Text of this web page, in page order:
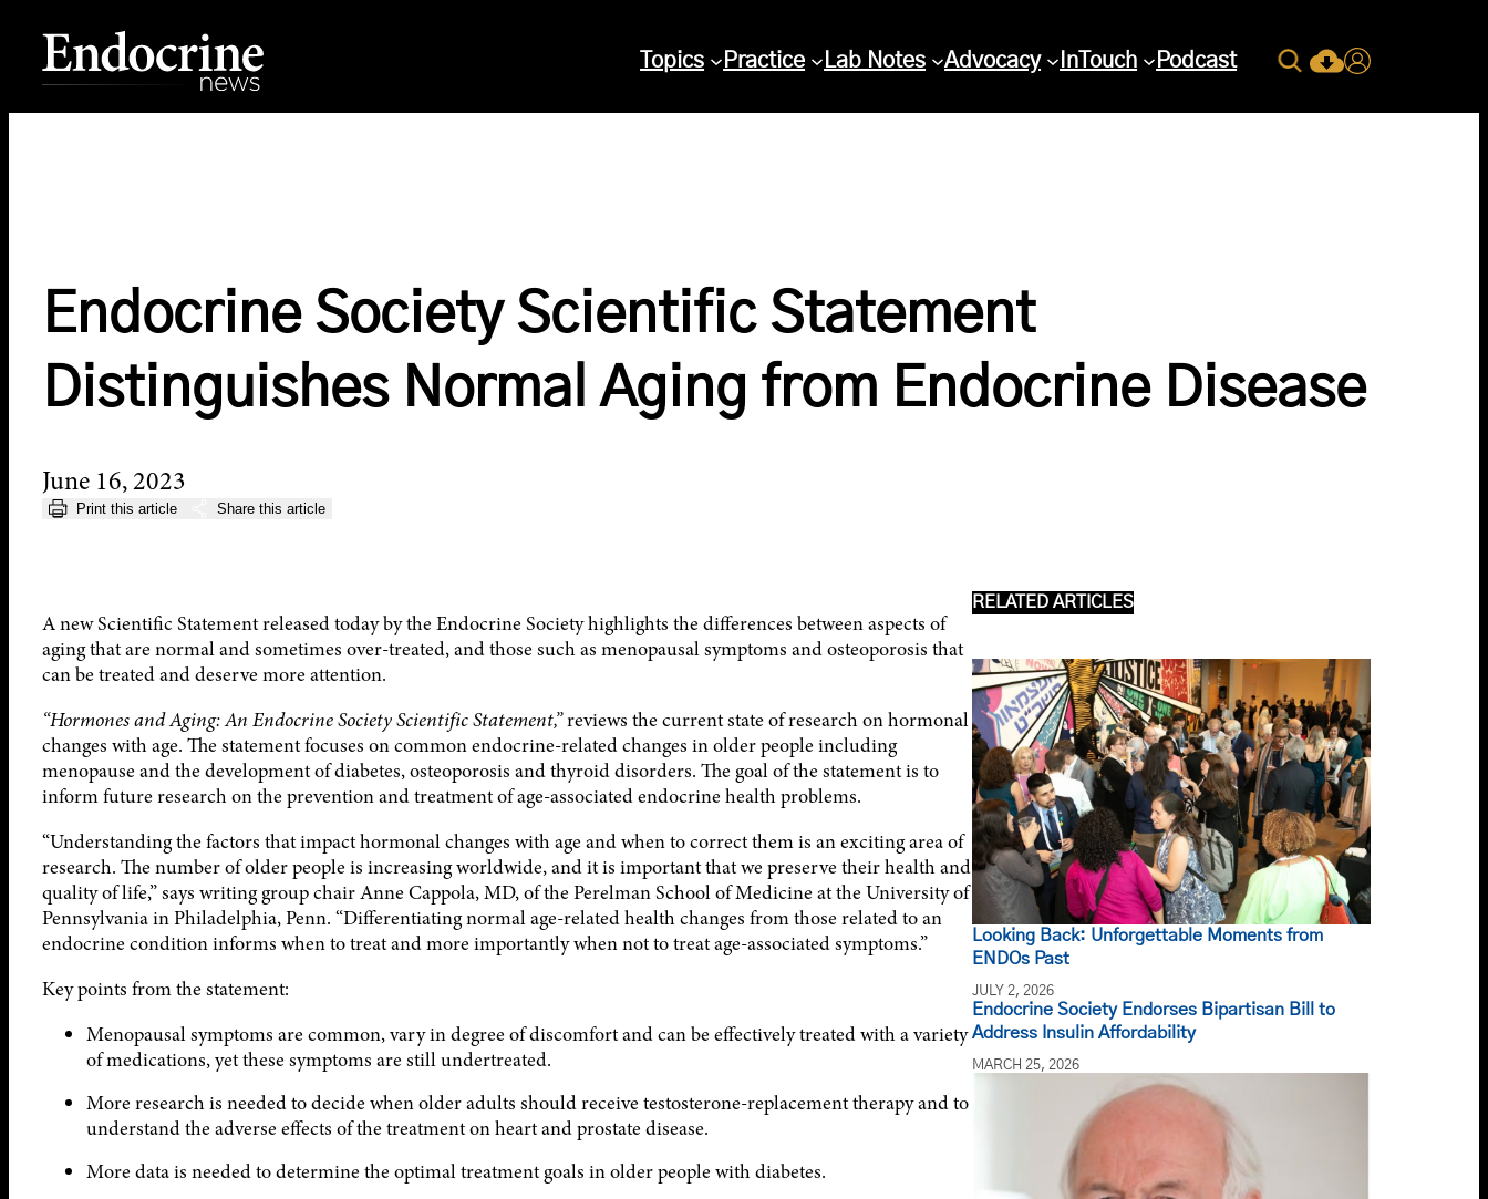
content
Endocrine News Topics Practice Lab Notes Advocacy InTouch Podcast
Search
Current Issue
Login
Endocrine Society Scientific Statement
Distinguishes Normal Aging from Endocrine Disease
June 16, 2023
Print this article Share this article
A new Scientific Statement released today by the Endocrine Society highlights the differences between aspects of
aging that are normal and sometimes over-treated, and those such as menopausal symptoms and osteoporosis that
can be treated and deserve more attention.
“Hormones and Aging: An Endocrine Society Scientific Statement,”reviews the current state of research on hormonal
changes with age. The statement focuses on common endocrine-related changes in older people including
menopause and the development of diabetes, osteoporosis and thyroid disorders. The goal of the statement is to
inform future research on the prevention and treatment of age-associated endocrine health problems.
“Understanding the factors that impact hormonal changes with age and when to correct them is an exciting area of
research. The number of older people is increasing worldwide, and it is important that we preserve their health and
quality of life,” says writing group chair Anne Cappola, MD, of the Perelman School of Medicine at the University of
Pennsylvania in Philadelphia, Penn. “Differentiating normal age-related health changes from those related to an
endocrine condition informs when to treat and more importantly when not to treat age-associated symptoms.”
Key points from the statement:
Menopausal symptoms are common, vary in degree of discomfort and can be effectively treated with a variety
of medications, yet these symptoms are still undertreated.
More research is needed to decide when older adults should receive testosterone-replacement therapy and to
understand the adverse effects of the treatment on heart and prostate disease.
More data is needed to determine the optimal treatment goals in older people with diabetes.
RELATED ARTICLES
Looking Back: Unforgettable Moments from
ENDOs Past
JULY 2, 2026
Endocrine Society Endorses Bipartisan Bill to
Address Insulin Affordability
MARCH 25, 2026